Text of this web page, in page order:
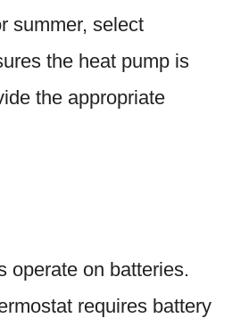
summer, select
the heat pump is
the appropriate
operate on batteries.
requires battery